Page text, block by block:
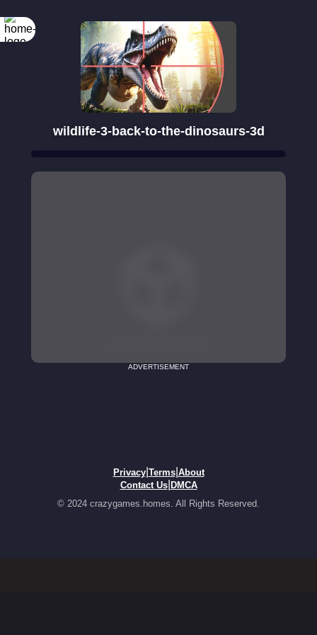
wildlife-3-back-to-the-dinosaurs-3d
ADVERTISEMENT
Privacy| Terms| About
Contact Us| DMCA
© 2024 crazygames.homes. All Rights Reserved.